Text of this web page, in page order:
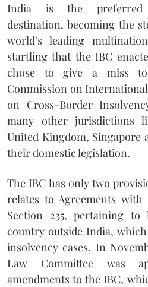
India is the preferred
destination, becoming the
world’s leading
startling that the IBC
chose to give a miss
Commission on
on Cross-Border
many other jurisdictions
United Kingdom, Singapore
their domestic legislation.
The IBC has only two
relates to Agreements
Section 235, pertaining
country outside India,
insolvency cases. In
Law Committee was
amendments to the IBC,